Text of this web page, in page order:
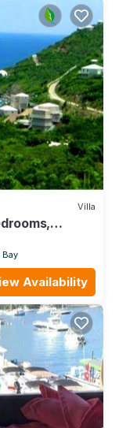
Villa
Availability